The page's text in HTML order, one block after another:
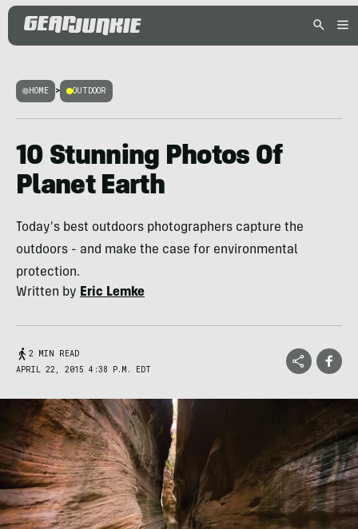
HOME > OUTDOOR
10 Stunning Photos Of
Planet Earth
Today's best outdoors photographers capture the
outdoors - and make the case for environmental
protection.
Written by Eric Lemke
2 MIN READ
APRIL 22, 2015 4:38 P.M. EDT